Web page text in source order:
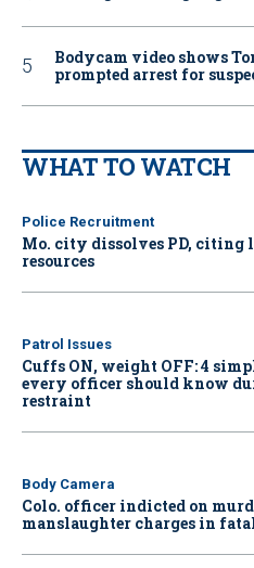
Bodycam video shows
prompted arrest for
WHAT TO WATCH
Police Recruitment
Mo. city dissolves PD, citing
resources
Patrol Issues
Cuffs ON, weight OFF: 4
every officer should know
restraint
Body Camera
Colo. officer indicted on
manslaughter charges in